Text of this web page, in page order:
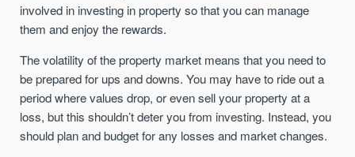
involved in investing in property so that you can manage
them and enjoy the rewards.
The volatility of the property market means that you need to
be prepared for ups and downs. You may have to ride out a
period where values drop, or even sell your property at a
loss, but this shouldn’t deter you from investing. Instead, you
should plan and budget for any losses and market changes.